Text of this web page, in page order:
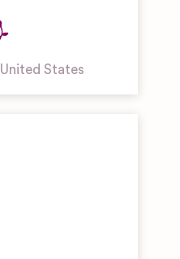
United States